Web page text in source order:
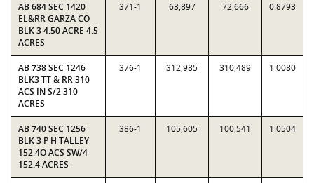
AB 684 SEC 1420
EL&RR GARZA CO
BLK 3 4.50 ACRE 4.5
ACRES
371-1 63,897 72,666 0.8793
AB 738 SEC 1246
BLK3 TT & RR 310
ACS IN S/2 310
ACRES
376-1 312,985 310,489 1.0080
AB 740 SEC 1256
BLK 3 P H TALLEY
152.4O ACS SW/4
152.4 ACRES
386-1 105,605 100,541 1.0504